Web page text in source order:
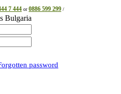
7 444 or0886 599 299 /
Bulgaria
password